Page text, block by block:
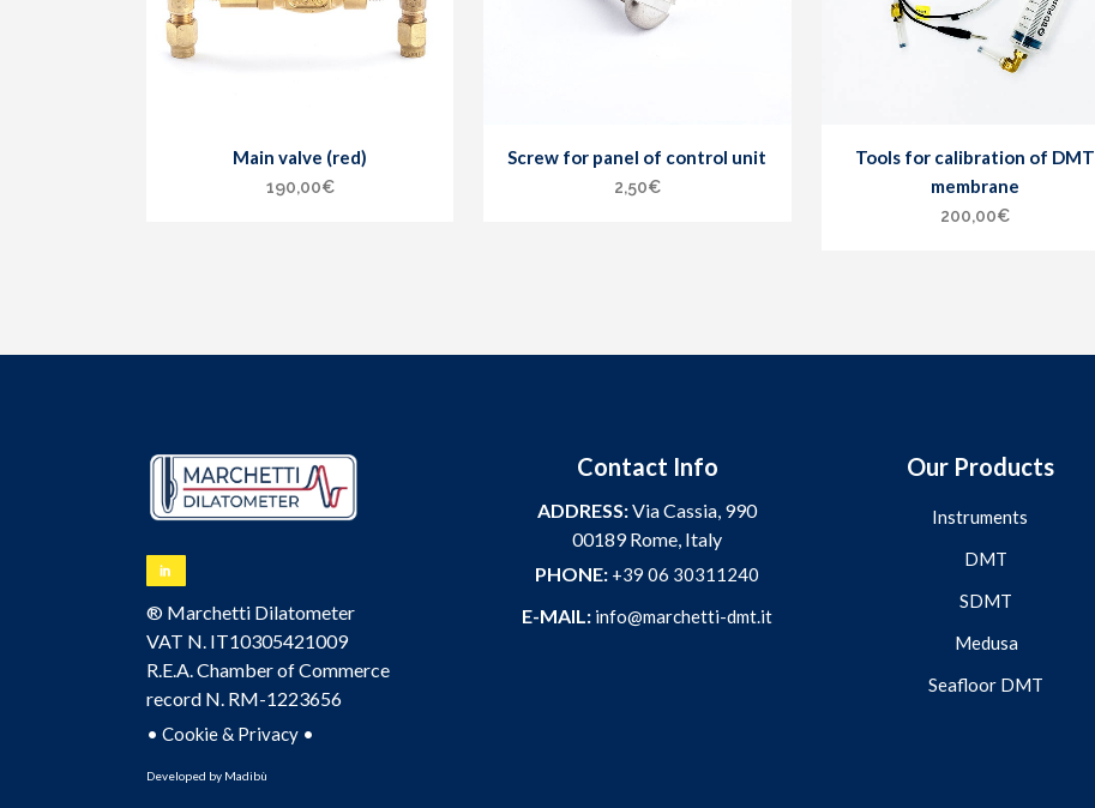
Main valve (red)
190,00€
Screw for panel of control unit
2,50€
Tools for calibration of DMT
membrane
200,00€
® Marchetti Dilatometer
VAT N. IT10305421009
R.E.A. Chamber of Commerce
record N. RM-1223656
• Cookie & Privacy •
Developed by Madibù
Contact Info
ADDRESS:Via Cassia, 990
00189 Rome, Italy
PHONE: +39 06 30311240
E-MAIL: info@marchetti-dmt.it
Our Products
Instruments
DMT
SDMT
Medusa
Seafloor DMT